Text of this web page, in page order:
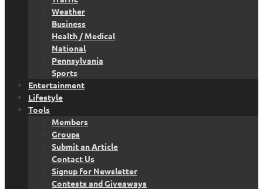
Weather
Business
Health / Medical
National
Pennsylvania
Sports
Entertainment
Lifestyle
Tools
Members
Groups
Submit an Article
Contact Us
Signup for Newsletter
Contests and Giveaways